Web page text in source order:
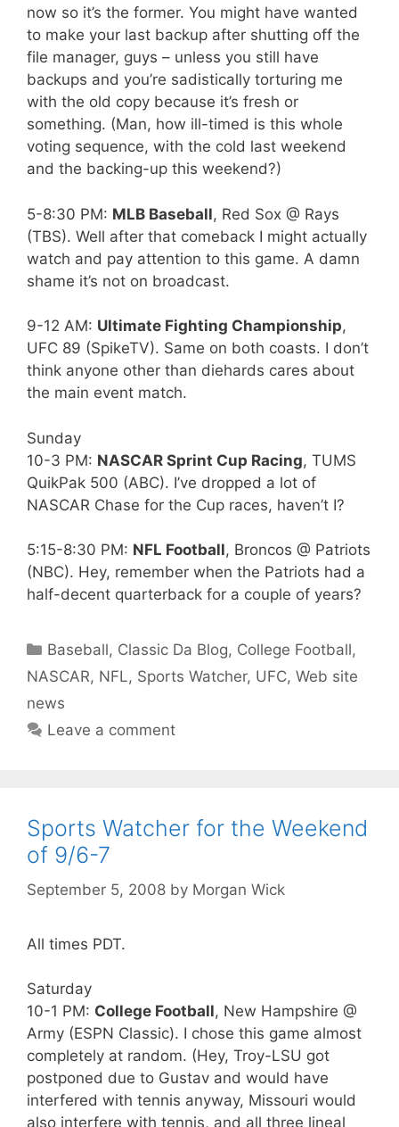
now so it’s the former. You might have wanted
to make your last backup after shutting off the
file manager, guys – unless you still have
backups and you’re sadistically torturing me
with the old copy because it’s fresh or
something. (Man, how ill-timed is this whole
voting sequence, with the cold last weekend
and the backing-up this weekend?)
5-8:30 PM: MLB Baseball, Red Sox @ Rays
(TBS). Well after that comeback I might actually
watch and pay attention to this game. A damn
shame it’s not on broadcast.
9-12 AM: Ultimate Fighting Championship,
UFC 89 (SpikeTV). Same on both coasts. I don’t
think anyone other than diehards cares about
the main event match.
Sunday
10-3 PM: NASCAR Sprint Cup Racing, TUMS
QuikPak 500 (ABC). I’ve dropped a lot of
NASCAR Chase for the Cup races, haven’t I?
5:15-8:30 PM: NFL Football, Broncos @ Patriots
(NBC). Hey, remember when the Patriots had a
half-decent quarterback for a couple of years?
Categories
Baseball, Classic Da Blog, College Football,
NASCAR, NFL, Sports Watcher, UFC, Web site
news
Leave a comment
Sports Watcher for the Weekend
of 9/6-7
September 5, 2008 by Morgan Wick
All times PDT.
Saturday
10-1 PM: College Football, New Hampshire @
Army (ESPN Classic). I chose this game almost
completely at random. (Hey, Troy-LSU got
postponed due to Gustav and would have
interfered with tennis anyway, Missouri would
also interfere with tennis, and all three lineal